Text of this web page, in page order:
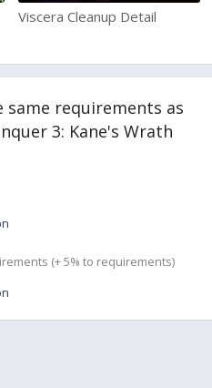
Viscera Cleanup Detail
same requirements as
3: Kane's Wrath
(+ 5% to requirements)